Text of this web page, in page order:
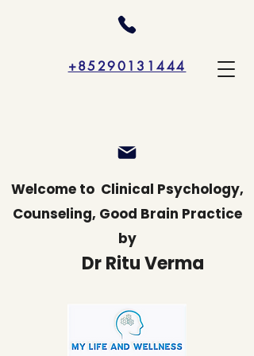
+85290131444
Welcome to Clinical Psychology,
Counseling, Good Brain Practice
by
Dr Ritu Verma